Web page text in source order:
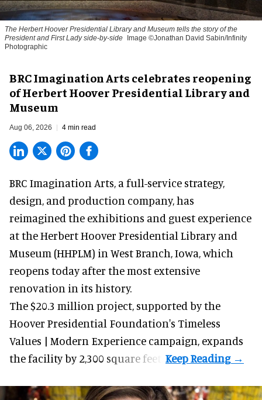
The Herbert Hoover Presidential Library and Museum tells the story of the
President and First Lady side-by-side Image ©Jonathan David Sabin/Infinity
Photographic
BRC Imagination Arts celebrates reopening
of Herbert Hoover Presidential Library and
Museum
Aug 06, 2026 4 min read
BRC Imagination Arts, a full-service strategy,
design, and production company, has
reimagined the exhibitions and guest experience
at the Herbert Hoover Presidential Library and
Museum (HHPLM) in West Branch, Iowa, which
reopens today after the most extensive
renovation in its history.
The $20.3 million project, supported by the
Hoover Presidential Foundation's Timeless
Values | Modern Experience campaign, expands
the facility by 2,300 square feet.